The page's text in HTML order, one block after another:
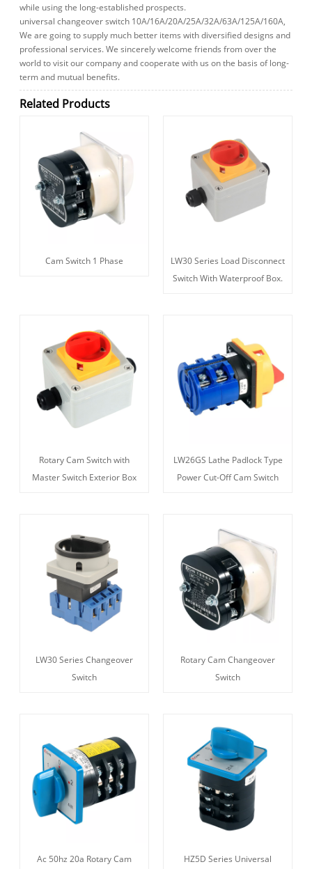
while using the long-established prospects.
universal changeover switch 10A/16A/20A/25A/32A/63A/125A/160A,
We are going to supply much better items with diversified designs and
professional services. We sincerely welcome friends from over the
world to visit our company and cooperate with us on the basis of long-
term and mutual benefits.
Related Products
Cam Switch 1 Phase
LW30 Series Load Disconnect
Switch With Waterproof Box.
Rotary Cam Switch with
Master Switch Exterior Box
LW26GS Lathe Padlock Type
Power Cut-Off Cam Switch
LW30 Series Changeover
Switch
Rotary Cam Changeover
Switch
Ac 50hz 20a Rotary Cam
HZ5D Series Universal